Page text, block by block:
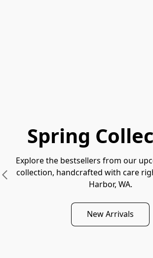
Spring
Explore the bestsellers from our
collection, handcrafted with care
Harbor, WA.
New Arrivals